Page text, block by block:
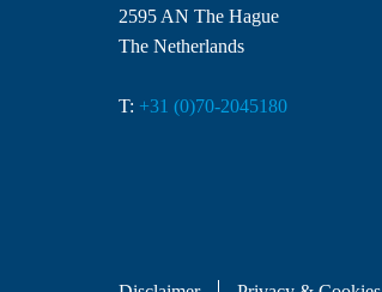
2595 AN The Hague
The Netherlands
T: +31 (0)70-2045180